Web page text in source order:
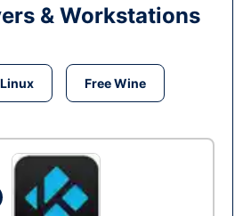
& Workstations
Free Wine